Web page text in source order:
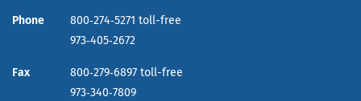
Phone
800‑274‑5271 toll-free
973‑405‑2672
Fax
800‑279‑6897 toll-free
973‑340‑7809